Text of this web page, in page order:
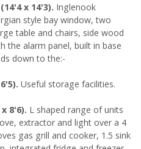
x 14'3). Inglenook
style bay window, two
table and chairs, side wood
the alarm panel, built in base
down to the:-
6'5).Useful storage facilities.
8'6). L shaped range of units
extractor and light over a 4
gas grill and cooker, 1.5 sink